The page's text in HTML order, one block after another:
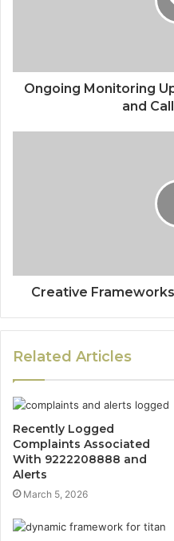
Ongoing Monitoring
and
Creative
Related Articles
Recently Logged
Complaints Associated
With 9222208888 and
Alerts
March 5, 2026